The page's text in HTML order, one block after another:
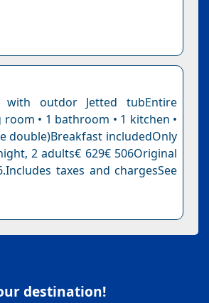
with outdor Jetted tubEntire
• 1 bathroom • 1 kitchen •
double)Breakfast includedOnly
2 adults€ 629€ 506Original
taxes and chargesSee
destination!